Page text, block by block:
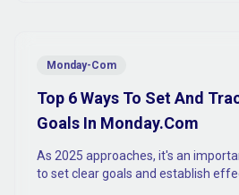
Monday-Com
Top 6 Ways To Set And
Goals In Monday.Com
As 2025 approaches, it's an
to set clear goals and establish